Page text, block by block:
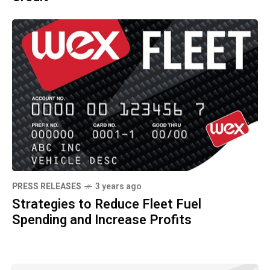
PRESS RELEASES 3 years ago
Strategies to Reduce Fleet Fuel
Spending and Increase Profits